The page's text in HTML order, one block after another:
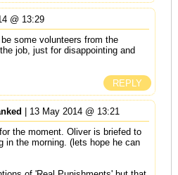
@ 13:29
some volunteers from the
job, just for disappointing and
REPLY
| 13 May 2014 @ 13:21
the moment. Oliver is briefed to
in the morning. (lets hope he can